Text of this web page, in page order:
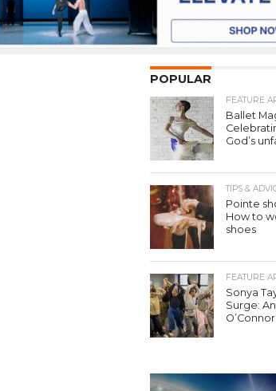
POPULAR
FEATURE
Ballet
God’s
TIPS &
Pointe
How to
shoes
FEATURE
Sonya
Surge: